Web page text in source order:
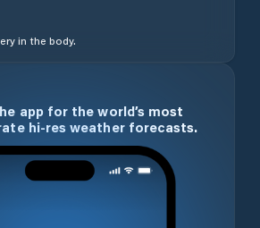
in the body.
app for the world’s most
hi-res weather forecasts.